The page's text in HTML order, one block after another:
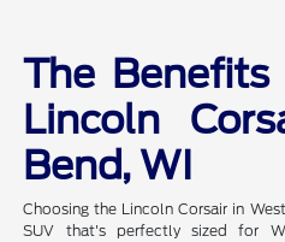
The
Lincoln
Bend, WI
Choosing the Lincoln Corsair in
SUV that's perfectly sized for